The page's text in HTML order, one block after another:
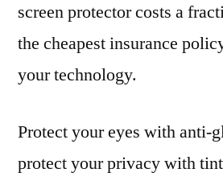
screen protector costs a
the cheapest insurance
your technology.
Protect your eyes with anti-
protect your privacy with